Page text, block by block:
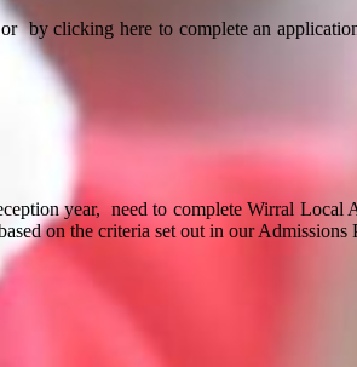
or by clicking here to complete an
year, need to complete Wirral Local
on the criteria set out in our